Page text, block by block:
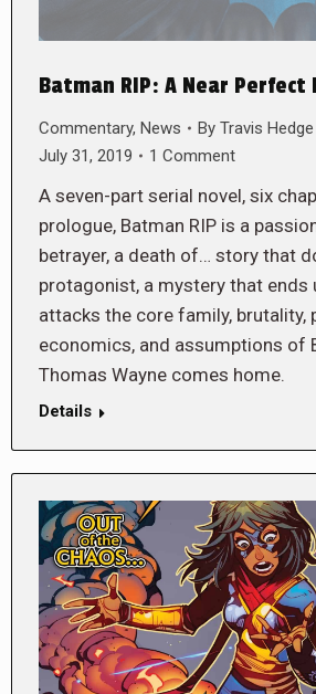
Batman RIP: A Near Perfect
Commentary, News By Travis
July 31, 2019
1 Comment
A seven-part serial novel, six
prologue, Batman RIP is a
betrayer, a death of… story that
protagonist, a mystery that ends
attacks the core family, brutality,
economics, and assumptions of
Thomas Wayne comes home.
Details